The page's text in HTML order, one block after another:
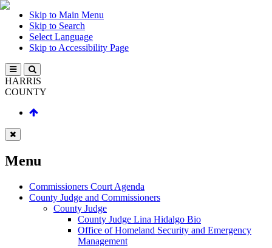
Skip to Main Menu
Skip to Search
Select Language
Skip to Accessibility Page
HARRIS
COUNTY
Menu
Commissioners Court Agenda
County Judge and Commissioners
County Judge
County Judge Lina Hidalgo Bio
Office of Homeland Security and Emergency
Management